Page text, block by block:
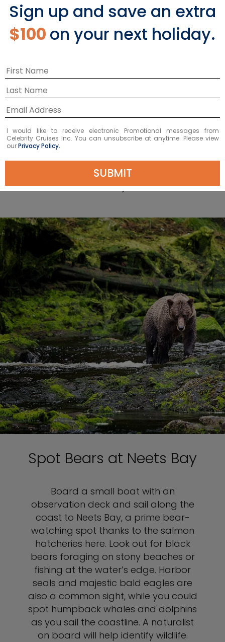
Ketchikan Shore
Excursions
LEARN MORE
Top Things to Do in
Ketchikan, Alaska
Spot Bears at Neets Bay
Board a small boat with an
observation deck and sail along the
coast to Neets Bay, a prime bear-
watching spot thanks to the salmon
hatcheries here. Look out for black
bears foraging on stony beaches or
fishing at the water’s edge. Harbor
seals and majestic bald eagles are
also a common sight, while you could
spot humpback whales and dolphins
as you sail the coastline. A naturalist
on board will help identify wildlife.
Sign up and save an extra
$100 on your next holiday.
I would like to receive electronic Promotional messages from
Celebrity Cruises Inc. You can unsubscribe at anytime. Please view
ourPrivacy Policy.
SUBMIT